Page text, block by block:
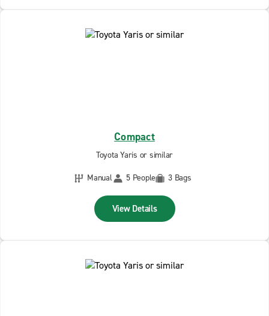
Compact
Toyota Yaris or similar
Manual
5 People 3 Bags
View Details